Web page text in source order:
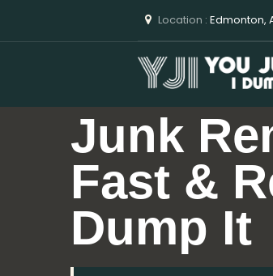
Location : Edmonton,
Junk
Fast &
Dump It